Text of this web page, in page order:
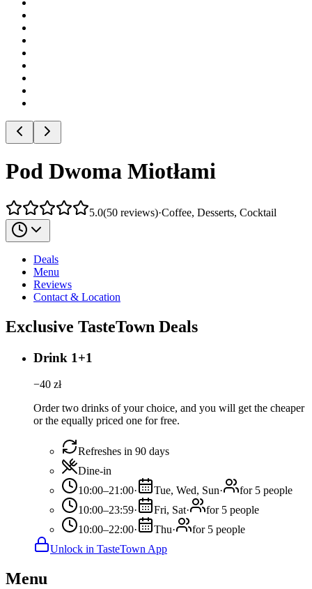
Pod Dwoma Miotłami
5.0(50 reviews)·Coffee, Desserts, Cocktail
Deals
Menu
Reviews
Contact & Location
Exclusive TasteTown Deals
Drink 1+1
−40 zł
Order two drinks of your choice, and you will get the cheaper
or the equally priced one for free.
Refreshes in 90 days
Dine-in
10:00–21:00· Tue, Wed, Sun·
for 5 people
10:00–23:59· Fri, Sat·
for 5 people
10:00–22:00· Thu·
for 5 people
Unlock in TasteTown App
Menu